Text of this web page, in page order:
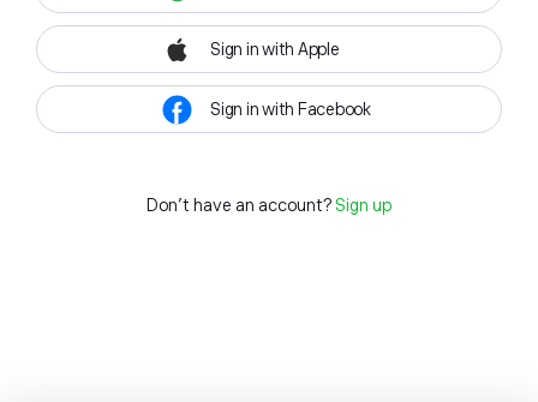
Sign in with Apple
Sign in with Facebook
Don't have an account? Sign up